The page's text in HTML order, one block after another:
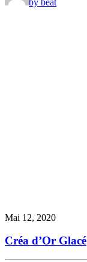
Mai 12, 2020
Créa d’Or Glacé